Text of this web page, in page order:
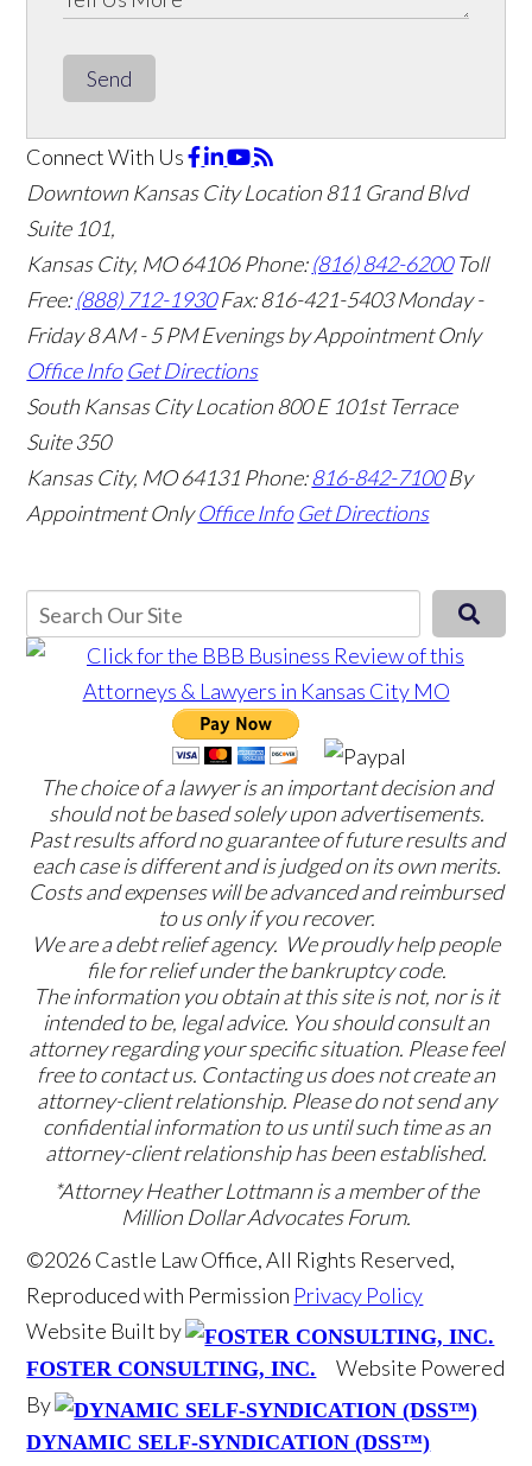
Send
Connect With Us
Downtown Kansas City Location811 Grand Blvd
Suite 101,
Kansas City, MO 64106Phone:(816) 842-6200 Toll
Free:(888) 712-1930 Fax:816-421-5403 Monday -
Friday 8 AM - 5 PM Evenings by Appointment Only
Office Info Get Directions
South Kansas City Location800 E 101st Terrace
Suite 350
Kansas City, MO 64131 Phone:816-842-7100 By
Appointment Only Office Info Get Directions
The choice of a lawyer is an important decision and
should not be based solely upon advertisements.
Past results afford no guarantee of future results and
each case is different and is judged on its own merits.
Costs and expenses will be advanced and reimbursed
to us only if you recover.
We are a debt relief agency. We proudly help people
file for relief under the bankruptcy code.
The information you obtain at this site is not, nor is it
intended to be, legal advice. You should consult an
attorney regarding your specific situation. Please feel
free to contact us. Contacting us does not create an
attorney-client relationship. Please do not send any
confidential information to us until such time as an
attorney-client relationship has been established.
*Attorney Heather Lottmann is a member of the
Million Dollar Advocates Forum.
©2026 Castle Law Office, All Rights Reserved,
Reproduced with Permission Privacy Policy
Website Built by
FOSTER CONSULTING, INC.
Website Powered
By
DYNAMIC SELF-SYNDICATION (DSS™)